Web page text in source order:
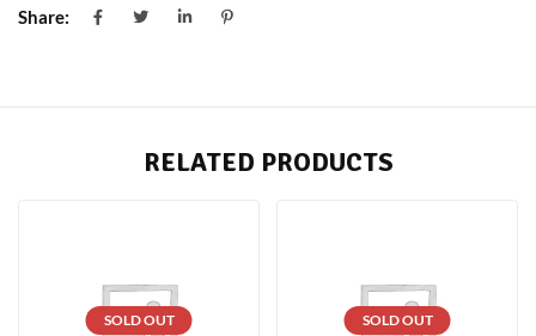
Share:
RELATED PRODUCTS
SOLD OUT SOLD OUT